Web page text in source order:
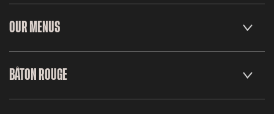
OUR MENUS
BÂTON ROUGE